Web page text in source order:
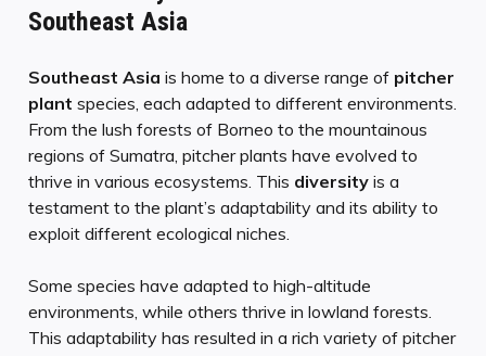
Southeast Asia
Southeast Asia is home to a diverse range of pitcher
plant species, each adapted to different environments.
From the lush forests of Borneo to the mountainous
regions of Sumatra, pitcher plants have evolved to
thrive in various ecosystems. This diversity is a
testament to the plant’s adaptability and its ability to
exploit different ecological niches.
Some species have adapted to high-altitude
environments, while others thrive in lowland forests.
This adaptability has resulted in a rich variety of pitcher